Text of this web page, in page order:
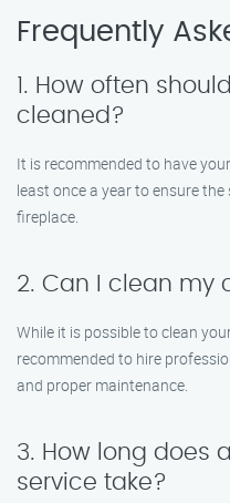
Frequently
1. How often
cleaned?
It is recommended to have
least once a year to ensure
fireplace.
2. Can I clean my
While it is possible to clean
recommended to hire
and proper maintenance.
3. How long does
service take?